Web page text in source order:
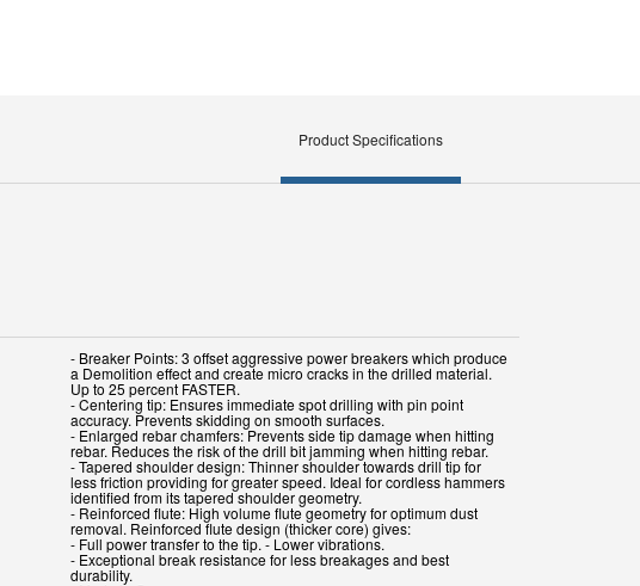
Product Specifications
- Breaker Points: 3 offset aggressive power breakers which produce
a Demolition effect and create micro cracks in the drilled material.
Up to 25 percent FASTER.
- Centering tip: Ensures immediate spot drilling with pin point
accuracy. Prevents skidding on smooth surfaces.
- Enlarged rebar chamfers: Prevents side tip damage when hitting
rebar. Reduces the risk of the drill bit jamming when hitting rebar.
- Tapered shoulder design: Thinner shoulder towards drill tip for
less friction providing for greater speed. Ideal for cordless hammers
identified from its tapered shoulder geometry.
- Reinforced flute: High volume flute geometry for optimum dust
removal. Reinforced flute design (thicker core) gives:
- Full power transfer to the tip. - Lower vibrations.
- Exceptional break resistance for less breakages and best
durability.